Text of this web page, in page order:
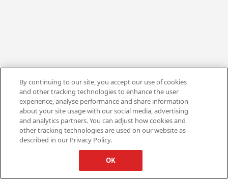
By continuing to our site, you accept our use of cookies
and other tracking technologies to enhance the user
experience, analyse performance and share information
about your site usage with our social media, advertising
and analytics partners. You can adjust how cookies and
other tracking technologies are used on our website as
described in our Privacy Policy.
OK